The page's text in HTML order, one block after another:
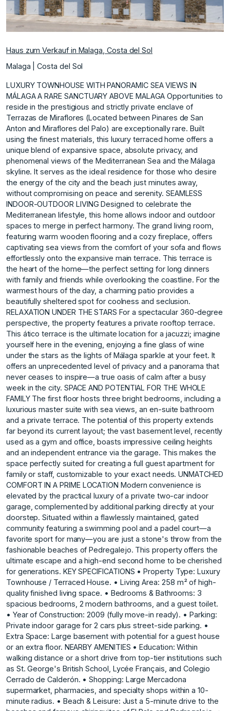
Haus zum Verkauf in Malaga, Costa del Sol
Malaga | Costa del Sol
LUXURY TOWNHOUSE WITH PANORAMIC SEA VIEWS IN
MÁLAGA A RARE SANCTUARY ABOVE MALAGA Opportunities to
reside in the prestigious and strictly private enclave of
Terrazas de Miraflores (Located between Pinares de San
Anton and Miraflores del Palo) are exceptionally rare. Built
using the finest materials, this luxury terraced home offers a
unique blend of expansive space, absolute privacy, and
phenomenal views of the Mediterranean Sea and the Málaga
skyline. It serves as the ideal residence for those who desire
the energy of the city and the beach just minutes away,
without compromising on peace and serenity. SEAMLESS
INDOOR-OUTDOOR LIVING Designed to celebrate the
Mediterranean lifestyle, this home allows indoor and outdoor
spaces to merge in perfect harmony. The grand living room,
featuring warm wooden flooring and a cozy fireplace, offers
captivating sea views from the comfort of your sofa and flows
effortlessly onto the expansive main terrace. This terrace is
the heart of the home—the perfect setting for long dinners
with family and friends while overlooking the coastline. For the
warmest hours of the day, a charming patio provides a
beautifully sheltered spot for coolness and seclusion.
RELAXATION UNDER THE STARS For a spectacular 360-degree
perspective, the property features a private rooftop terrace.
This ático terrace is the ultimate location for a jacuzzi; imagine
yourself here in the evening, enjoying a fine glass of wine
under the stars as the lights of Málaga sparkle at your feet. It
offers an unprecedented level of privacy and a panorama that
never ceases to inspire—a true oasis of calm after a busy
week in the city. SPACE AND POTENTIAL FOR THE WHOLE
FAMILY The first floor hosts three bright bedrooms, including a
luxurious master suite with sea views, an en-suite bathroom
and a private terrace. The potential of this property extends
far beyond its current layout; the vast basement level, recently
used as a gym and office, boasts impressive ceiling heights
and an independent entrance via the garage. This makes the
space perfectly suited for creating a full guest apartment for
family or staff, customizable to your exact needs. UNMATCHED
COMFORT IN A PRIME LOCATION Modern convenience is
elevated by the practical luxury of a private two-car indoor
garage, complemented by additional parking directly at your
doorstep. Situated within a flawlessly maintained, gated
community featuring a swimming pool and a padel court—a
favorite sport for many—you are just a stone's throw from the
fashionable beaches of Pedregalejo. This property offers the
ultimate escape and a high-end second home to be cherished
for generations. KEY SPECIFICATIONS • Property Type: Luxury
Townhouse / Terraced House. • Living Area: 258 m² of high-
quality finished living space. • Bedrooms & Bathrooms: 3
spacious bedrooms, 2 modern bathrooms, and a guest toilet.
• Year of Construction: 2009 (fully move-in ready). • Parking:
Private indoor garage for 2 cars plus street-side parking. •
Extra Space: Large basement with potential for a guest house
or an extra floor. NEARBY AMENITIES • Education: Within
walking distance or a short drive from top-tier institutions such
as St. George's British School, Lycée Français, and Colegio
Cerrado de Calderón. • Shopping: Large Mercadona
supermarket, pharmacies, and specialty shops within a 10-
minute radius. • Beach & Leisure: Just a 5-minute drive to the